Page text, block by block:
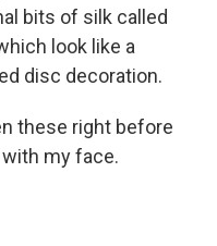
bits of silk called
look like a
disc decoration.
these right before
my face.